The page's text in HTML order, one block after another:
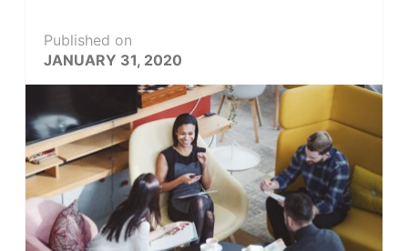
Published on
JANUARY 31, 2020